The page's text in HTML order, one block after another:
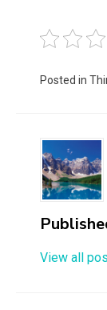
Posted in
View all